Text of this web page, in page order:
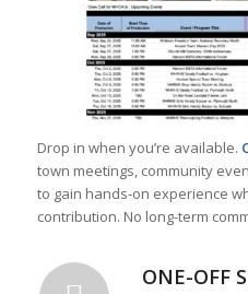
Drop in when you’re available.
town meetings, community
to gain hands-on experience
contribution. No long-term
ONE-OFF